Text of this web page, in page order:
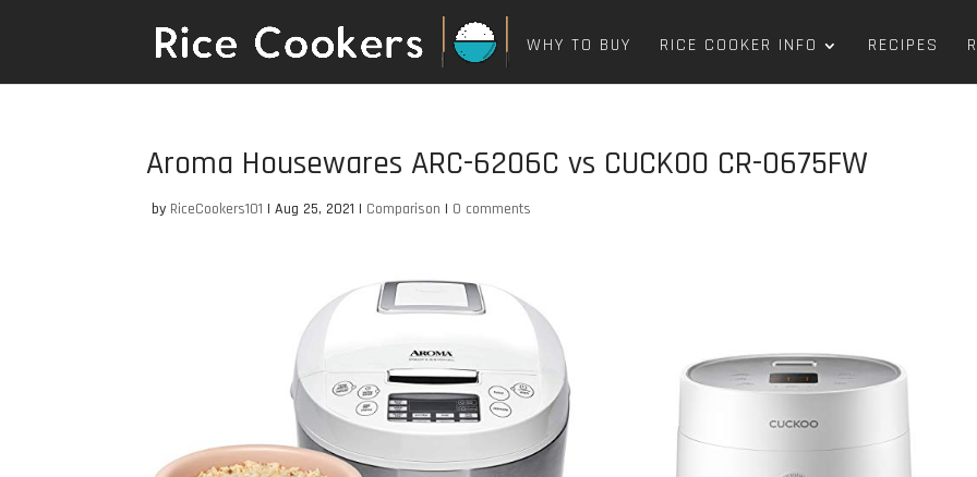
WHY TO BUY RICE COOKER INFO RECIPES
Aroma Housewares ARC-6206C vs CUCKOO CR-0675FW
by RiceCookers101 |Aug 25, 2021 | Comparison | 0 comments